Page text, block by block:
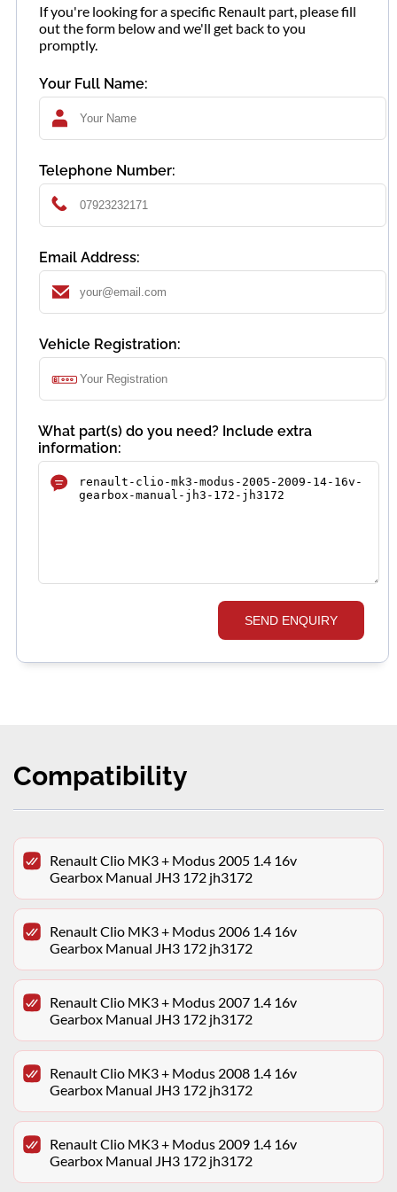
If you're looking for a specific Renault part, please fill
out the form below and we'll get back to you
promptly.
Your Full Name:
Telephone Number:
Email Address:
Vehicle Registration:
What part(s) do you need? Include extra
information:
SEND ENQUIRY
Compatibility
Renault Clio MK3 + Modus 2005 1.4 16v
Gearbox Manual JH3 172 jh3172
Renault Clio MK3 + Modus 2006 1.4 16v
Gearbox Manual JH3 172 jh3172
Renault Clio MK3 + Modus 2007 1.4 16v
Gearbox Manual JH3 172 jh3172
Renault Clio MK3 + Modus 2008 1.4 16v
Gearbox Manual JH3 172 jh3172
Renault Clio MK3 + Modus 2009 1.4 16v
Gearbox Manual JH3 172 jh3172